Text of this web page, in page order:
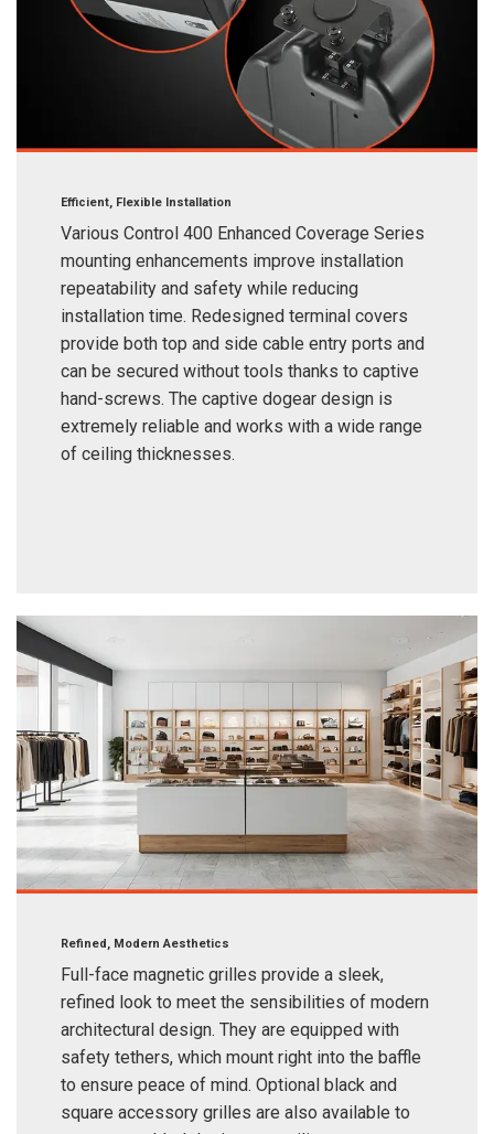
Efficient, Flexible Installation
Various Control 400 Enhanced Coverage Series
mounting enhancements improve installation
repeatability and safety while reducing
installation time. Redesigned terminal covers
provide both top and side cable entry ports and
can be secured without tools thanks to captive
hand-screws. The captive dogear design is
extremely reliable and works with a wide range
of ceiling thicknesses.
Refined, Modern Aesthetics
Full-face magnetic grilles provide a sleek,
refined look to meet the sensibilities of modern
architectural design. They are equipped with
safety tethers, which mount right into the baffle
to ensure peace of mind. Optional black and
square accessory grilles are also available to